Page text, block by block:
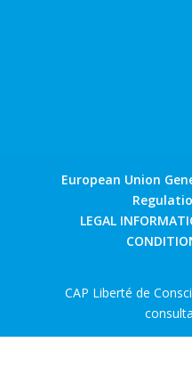
European Union
LEGAL
CAP Liberté de